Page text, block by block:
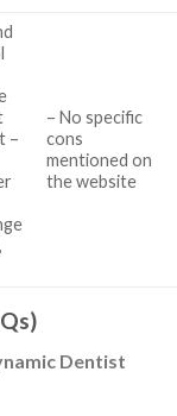
–
– No specific
cons
mentioned on
the website
Dentist